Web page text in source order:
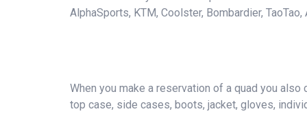
AlphaSports, KTM, Coolster, Bombardier, TaoTao,
When you make a reservation of a quad you
top case, side cases, boots, jacket, gloves,